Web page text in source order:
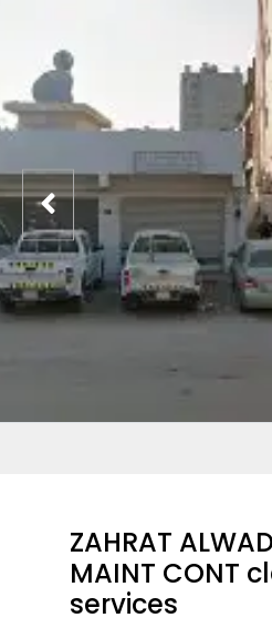
ZAHRAT
MAINT CONT
services